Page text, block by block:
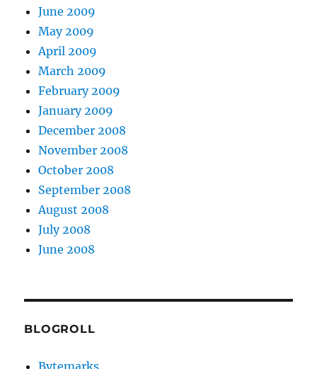
June 2009
May 2009
April 2009
March 2009
February 2009
January 2009
December 2008
November 2008
October 2008
September 2008
August 2008
July 2008
June 2008
BLOGROLL